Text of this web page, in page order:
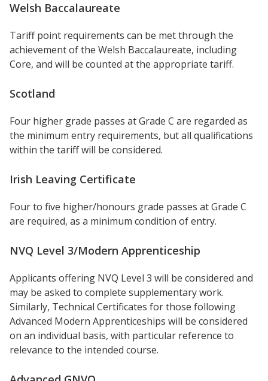
Welsh Baccalaureate
Tariff point requirements can be met through the
achievement of the Welsh Baccalaureate, including
Core, and will be counted at the appropriate tariff.
Scotland
Four higher grade passes at Grade C are regarded as
the minimum entry requirements, but all qualifications
within the tariff will be considered.
Irish Leaving Certificate
Four to five higher/honours grade passes at Grade C
are required, as a minimum condition of entry.
NVQ Level 3/Modern Apprenticeship
Applicants offering NVQ Level 3 will be considered and
may be asked to complete supplementary work.
Similarly, Technical Certificates for those following
Advanced Modern Apprenticeships will be considered
on an individual basis, with particular reference to
relevance to the intended course.